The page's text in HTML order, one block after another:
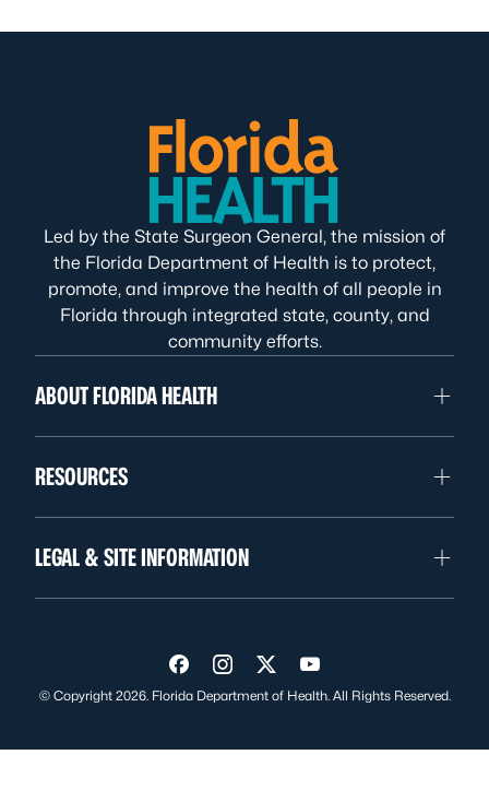
Led by the State Surgeon General, the mission of
the Florida Department of Health is to protect,
promote, and improve the health of all people in
Florida through integrated state, county, and
community efforts.
ABOUT FLORIDA HEALTH
RESOURCES
LEGAL & SITE INFORMATION
Visit us on Facebook
Visit us on Instagram
Visit us on Twitter
Visit us on YouTube
© Copyright 2026. Florida Department of Health. All Rights Reserved.